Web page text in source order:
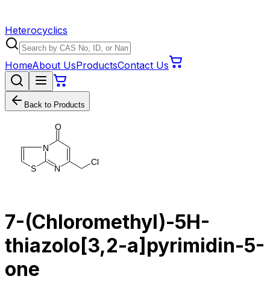
Heterocyclics
HomeAbout UsProductsContact Us
Back to Products
N
N
S
O
Cl
7-(Chloromethyl)-5H-
thiazolo[3,2-a]pyrimidin-5-
one